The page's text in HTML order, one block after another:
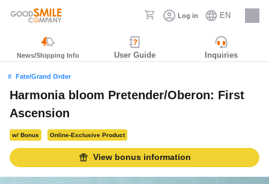
Log in EN
Careers
News/Shipping Info User Guide Inquiries
Fate/Grand Order
Harmonia bloom Pretender/Oberon: First
Ascension
w/ Bonus Online-Exclusive Product
View bonus information